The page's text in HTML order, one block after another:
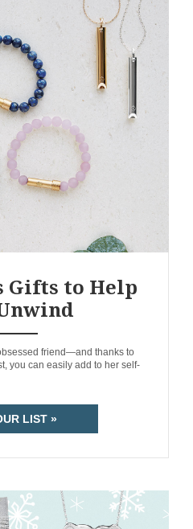
Gifts to Help
friend—and thanks to
you can easily add to her self-
LIST »